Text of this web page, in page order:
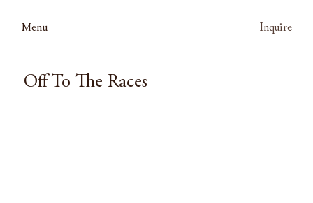
Menu Inquire
Off To The Races